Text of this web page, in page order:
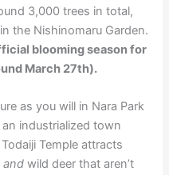
3,000 trees in total,
the Nishinomaru Garden.
blooming season for
March 27th).
as you will in Nara Park
industrialized town
Temple attracts
and wild deer that aren’t